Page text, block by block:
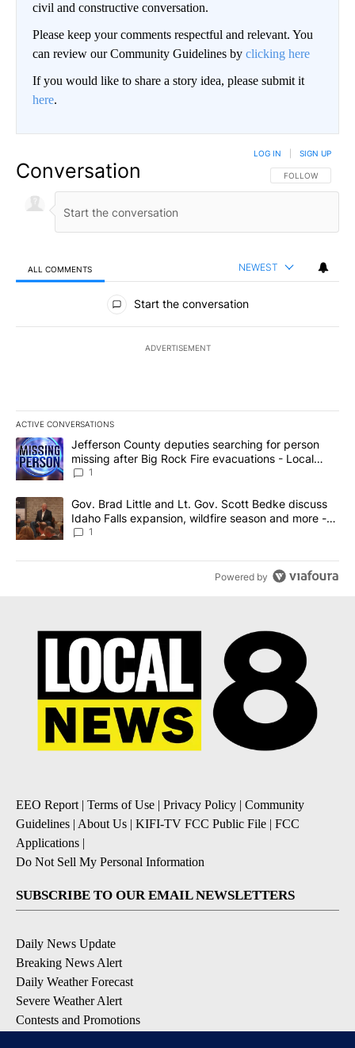
civil and constructive conversation.
Please keep your comments respectful and relevant. You
can review our Community Guidelines by clicking here
If you would like to share a story idea, please submit it
here.
Conversation FOLLOW THIS
FOLLOW
LOG IN SIGN UP
ALL COMMENTS NEWEST
All Comments
Start the conversation
ADVERTISEMENT
ACTIVE CONVERSATIONS
The following is a list of the most commented articles in the last
A trending article titled "Jefferson County deputies searching
Jefferson County deputies searching for person
missing after Big Rock Fire evacuations - Local
News 8
1
A trending article titled "Gov. Brad Little and Lt. Gov. Scott
Gov. Brad Little and Lt. Gov. Scott Bedke discuss
Idaho Falls expansion, wildfire season and more -
Local News 8
1
Powered by
EEO Report | Terms of Use | Privacy Policy | Community
Guidelines | About Us | KIFI-TV FCC Public File | FCC
Applications |
Do Not Sell My Personal Information
SUBSCRIBE TO OUR EMAIL NEWSLETTERS
Daily News Update
Breaking News Alert
Daily Weather Forecast
Severe Weather Alert
Contests and Promotions